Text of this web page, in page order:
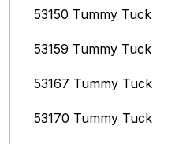
53150 Tummy Tuck
53159 Tummy Tuck
53167 Tummy Tuck
53170 Tummy Tuck